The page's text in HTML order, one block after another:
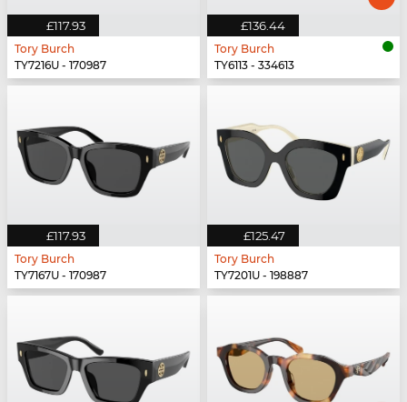
£117.93
Tory Burch
TY7216U - 170987
£136.44
Tory Burch
TY6113 - 334613
£117.93
Tory Burch
TY7167U - 170987
£125.47
Tory Burch
TY7201U - 198887